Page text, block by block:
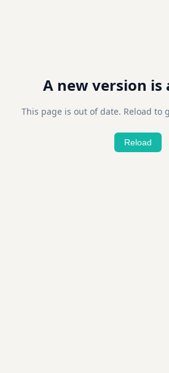
A new version is
This page is out of date. Reload to
Reload